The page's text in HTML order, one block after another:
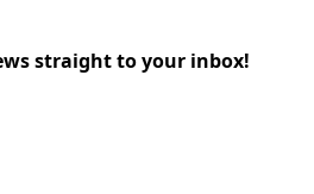
straight to your inbox!